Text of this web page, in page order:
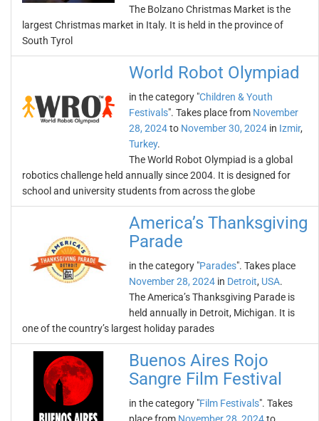
The Bolzano Christmas Market is the
largest Christmas market in Italy. It is held in the province of
South Tyrol
World Robot Olympiad
in the category "Children & Youth
Festivals". Takes place from November
28, 2024to November 30, 2024 in Izmir,
Turkey.
The World Robot Olympiad is a global
robotics challenge held annually since 2004. It is designed for
school and university students from across the globe
America’s Thanksgiving
Parade
in the category "Parades". Takes place
November 28, 2024 in Detroit, USA.
The America’s Thanksgiving Parade is
held annually in Detroit, Michigan. It is
one of the country’s largest holiday parades
Buenos Aires Rojo
Sangre Film Festival
in the category "Film Festivals". Takes